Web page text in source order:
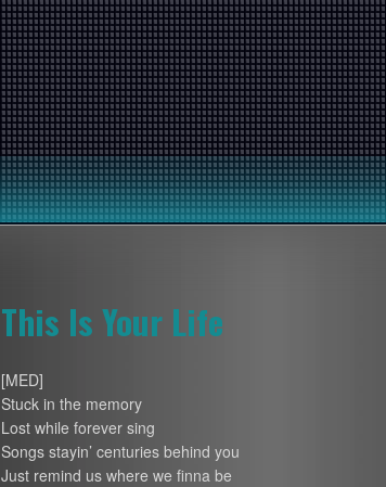
This Is Your Life
[MED]
Stuck in the memory
Lost while forever sing
Songs stayin’ centuries behind you
Just remind us where we finna be